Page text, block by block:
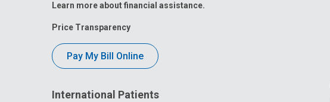
Learn more about financial assistance.
Price Transparency
Pay My Bill Online
International Patients